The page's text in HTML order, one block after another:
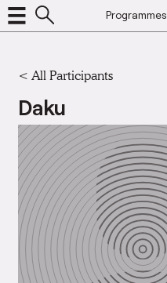
Programmes
< All Participants
Daku